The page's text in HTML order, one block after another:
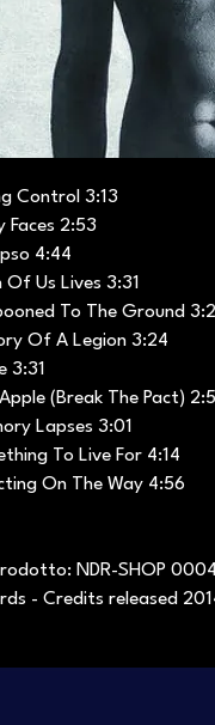
Control 3:13
Faces 2:53
4:44
Of Us Lives 3:31
To The Ground
Of A Legion 3:24
3:31
(Break The Pact)
Lapses 3:01
To Live For 4:14
On The Way 4:56
NDR-SHOP
- Credits released